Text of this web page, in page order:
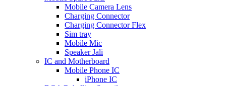
Mobile Camera Lens
Charging Connector
Charging Connector Flex
Sim tray
Mobile Mic
Speaker Jali
IC and Motherboard
Mobile Phone IC
iPhone IC